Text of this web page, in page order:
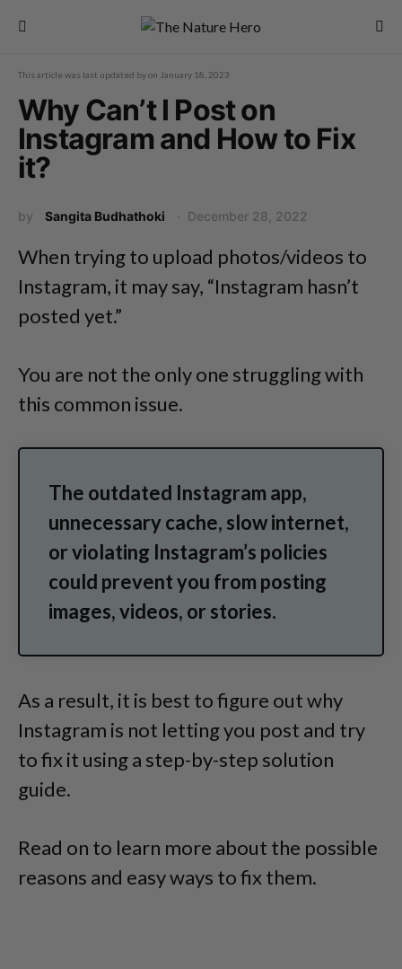
This article was last updated byon January 18, 2023
Why Can’t I Post on
Instagram and How to Fix
it?
by Sangita Budhathoki December 28, 2022
When trying to upload photos/videos to
Instagram, it may say, “Instagram hasn’t
posted yet.”
You are not the only one struggling with
this common issue.
The outdated Instagram app,
unnecessary cache, slow internet,
or violating Instagram’s policies
could prevent you from posting
images, videos, or stories.
As a result, it is best to figure out why
Instagram is not letting you post and try
to fix it using a step-by-step solution
guide.
Read on to learn more about the possible
reasons and easy ways to fix them.